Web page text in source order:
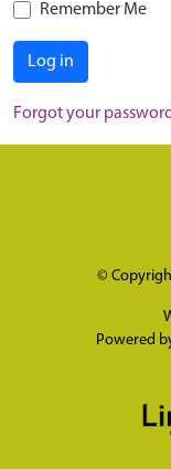
Remember Me
Log in
Forgot your
©
Powered